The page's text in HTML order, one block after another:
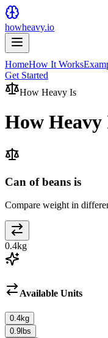
howheavy.io
HomeHow It Works
Get Started
How Heavy Is
How Heavy
Can of beans is
Compare weight in
0.4kg
Available Units
0.4kg
0.9 lbs